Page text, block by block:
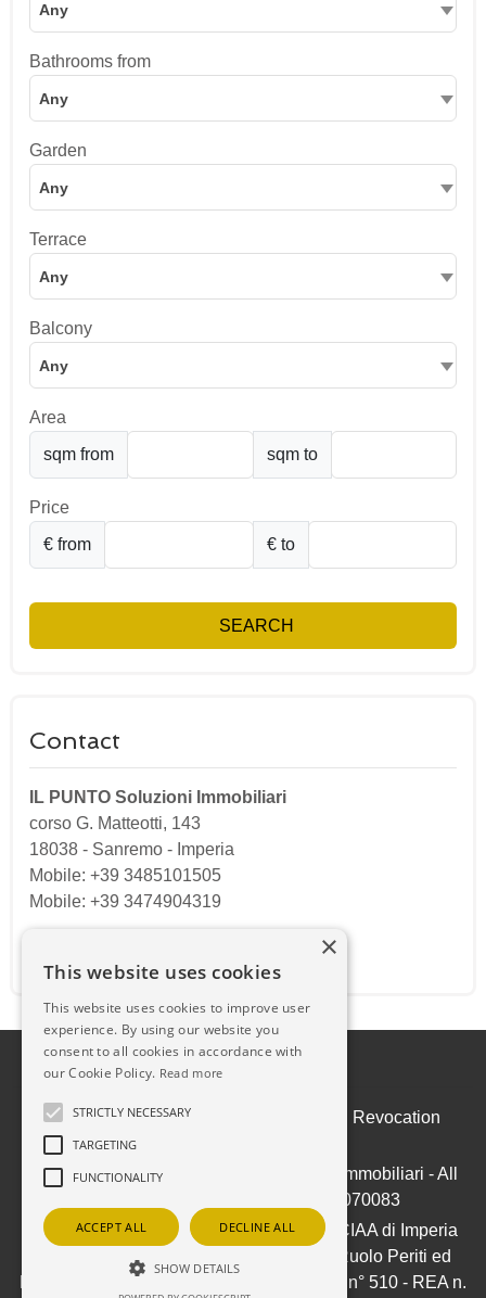
Any
Bathrooms from
Any
Garden
Any
Terrace
Any
Balcony
Any
Area
sqm from
sqm to
Price
€ from
€ to
SEARCH
Contact
IL PUNTO Soluzioni Immobiliari
corso G. Matteotti, 143
18038 - Sanremo - Imperia
Mobile: +39 3485101505
Mobile: +39 3474904319
Admin|Privacy Policy
Revocation
© Copyright 2026 - IL PUNTO Soluzioni Immobiliari - All
Rights reserved - Part. IVA 01050070083
Iscrizione ex-Ruolo Agenti Immobiliari CCIAA di Imperia
(ora Riviere di Liguria) al n° 709/1991 - Ruolo Periti ed
Esperti - Stime e Valutazioni Immobiliari al n° 510 - REA n.
×
This website uses cookies
This website uses cookies to improve user
experience. By using our website you
consent to all cookies in accordance with
our Cookie Policy. Read more
STRICTLY NECESSARY
TARGETING
FUNCTIONALITY
ACCEPT ALL DECLINE ALL
SHOW DETAILS